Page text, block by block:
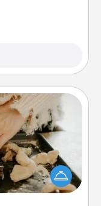
member watch
all the details for
ideas along